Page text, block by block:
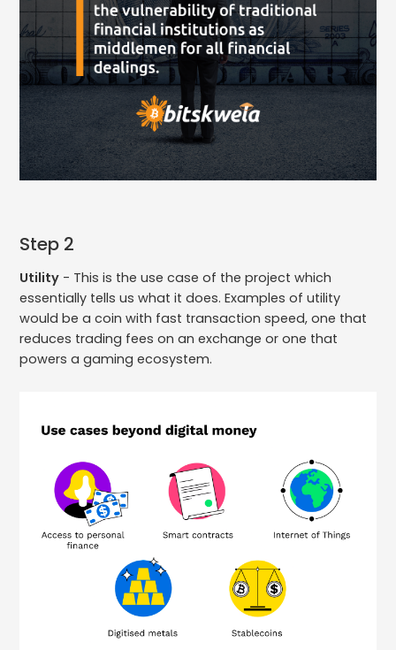
Step 2
Utility - This is the use case of the project which
essentially tells us what it does. Examples of utility
would be a coin with fast transaction speed, one that
reduces trading fees on an exchange or one that
powers a gaming ecosystem.